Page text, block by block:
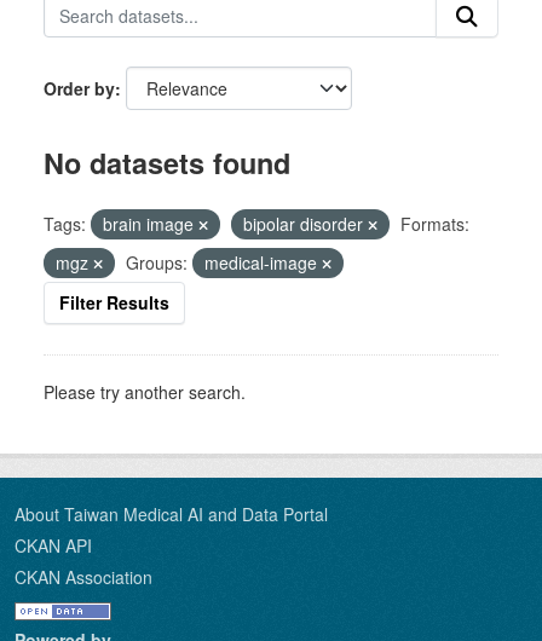
Order by
No datasets found
Tags: brain image bipolar disorder
Formats:
mgz
Groups:
medical-image
Filter Results
Please try another search.
About Taiwan Medical AI and Data Portal
CKAN API
CKAN Association